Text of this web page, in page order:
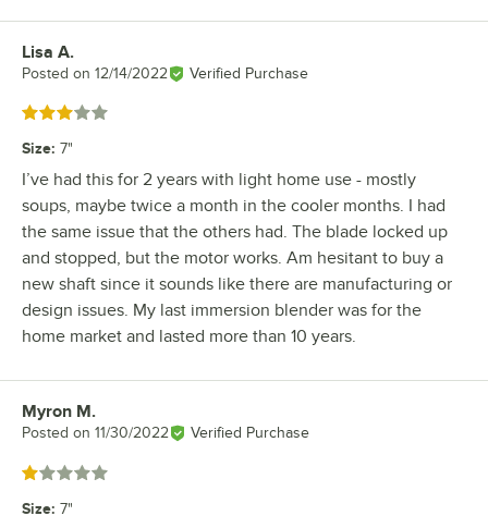
Review by
Lisa A.
Posted on 12/14/2022 Verified Purchase
Rated 3 out of 5 stars
Size: 7"
I’ve had this for 2 years with light home use - mostly
soups, maybe twice a month in the cooler months. I had
the same issue that the others had. The blade locked up
and stopped, but the motor works. Am hesitant to buy a
new shaft since it sounds like there are manufacturing or
design issues. My last immersion blender was for the
home market and lasted more than 10 years.
Review by
Myron M.
Posted on 11/30/2022 Verified Purchase
Rated 1 out of 5 stars
Size: 7"